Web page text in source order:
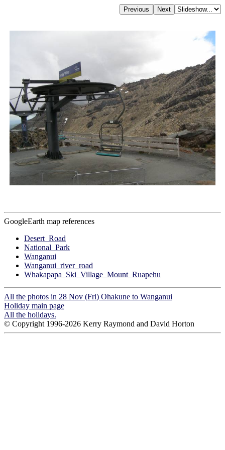
GoogleEarth map references
Desert_Road
National_Park
Wanganui
Wanganui_river_road
Whakapapa_Ski_Village_Mount_Ruapehu
All the photos in 28 Nov (Fri) Ohakune to Wanganui
Holiday main page
All the holidays.
© Copyright 1996-2026 Kerry Raymond and David Horton